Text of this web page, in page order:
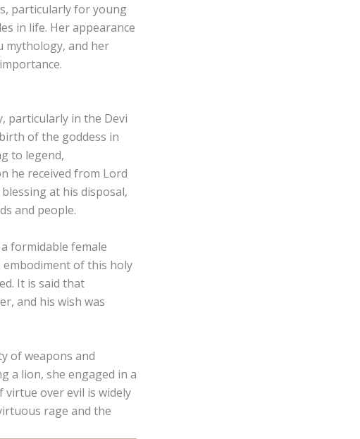
particularly for young
in life. Her appearance
mythology, and her
particularly in the Devi
of the goddess in
to legend,
he received from Lord
at his disposal,
and people.
formidable female
embodiment of this holy
It is said that
and his wish was
of weapons and
a lion, she engaged in a
over evil is widely
rage and the